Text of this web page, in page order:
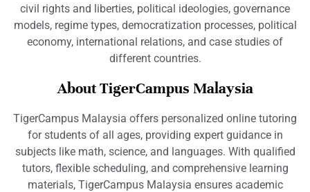
civil rights and liberties, political ideologies, governance
models, regime types, democratization processes, political
economy, international relations, and case studies of
different countries.
About TigerCampus Malaysia
TigerCampus Malaysia offers personalized online tutoring
for students of all ages, providing expert guidance in
subjects like math, science, and languages. With qualified
tutors, flexible scheduling, and comprehensive learning
materials, TigerCampus Malaysia ensures academic